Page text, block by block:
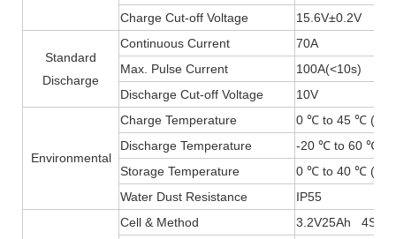
Charge Cut-off Voltage
15.6V±0.2V
Standard
Discharge
Continuous Current
70A
Max. Pulse Current
100A(<10s)
Discharge Cut-off Voltage
10V
Environmental
Charge Temperature
0 ℃ to 45 ℃ (32F
Discharge Temperature
-20 ℃ to 60 ℃ (-
Storage Temperature
0 ℃ to 40 ℃ (32F
Water Dust Resistance
IP55
Cell & Method
3.2V25Ah 4S4P